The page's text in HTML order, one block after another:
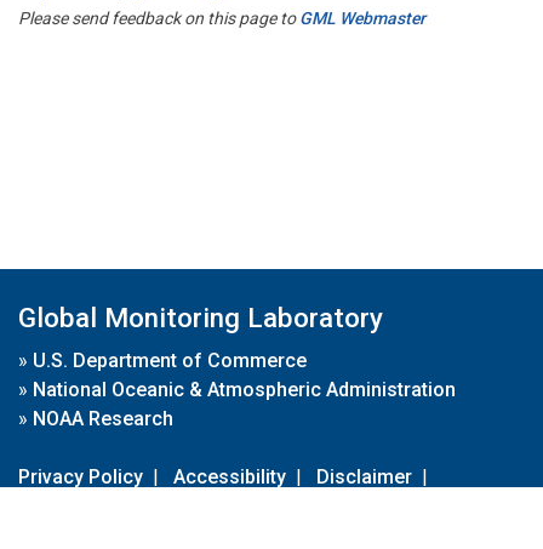
Please send feedback on this page toGML Webmaster
Global Monitoring Laboratory
» U.S. Department of Commerce
» National Oceanic & Atmospheric Administration
» NOAA Research
Privacy Policy | Accessibility | Disclaimer |